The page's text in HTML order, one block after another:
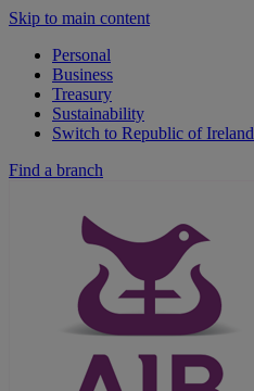
Skip to main content
Personal
Business
Treasury
Sustainability
Switch to Republic of Ireland
Find a branch